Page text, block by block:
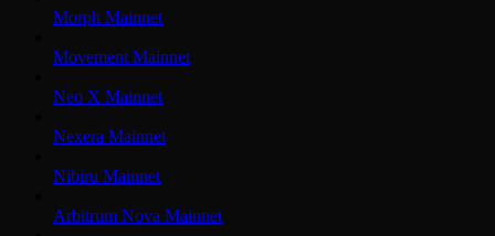
Morph Mainnet
Movement Mainnet
Neo X Mainnet
Nexera Mainnet
Nibiru Mainnet
Arbitrum Nova Mainnet